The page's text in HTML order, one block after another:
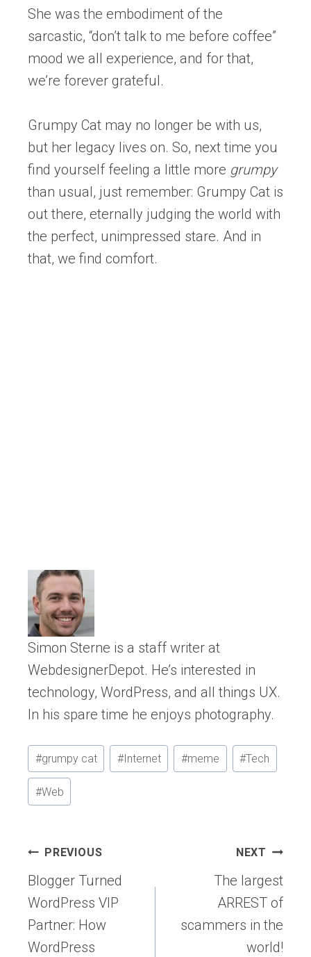
She was the embodiment of the
sarcastic, “don’t talk to me before coffee”
mood we all experience, and for that,
we’re forever grateful.
Grumpy Cat may no longer be with us,
but her legacy lives on. So, next time you
find yourself feeling a little more grumpy
than usual, just remember: Grumpy Cat is
out there, eternally judging the world with
the perfect, unimpressed stare. And in
that, we find comfort.
Simon Sterne is a staff writer at
WebdesignerDepot. He’s interested in
technology, WordPress, and all things UX.
In his spare time he enjoys photography.
Post
Tags:
#grumpy cat #Internet #meme #Tech
#Web
Post
navigation
PREVIOUS
Blogger Turned
WordPress VIP
Partner: How
WordPress
NEXT
The largest
ARREST of
scammers in the
world!